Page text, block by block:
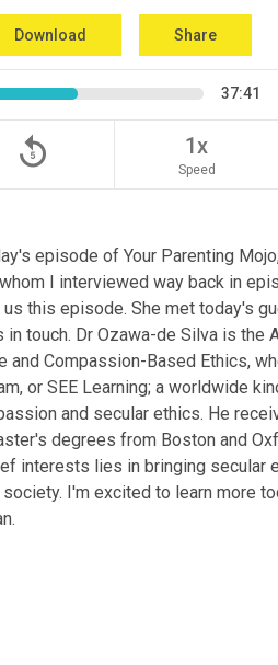
Download Share
37:41
replay_5 1x
Speed
episode of Your Parenting
whom I interviewed way back in
this episode. She met today's
in touch. Dr Ozawa-de Silva is
and Compassion-Based Ethics,
or SEE Learning; a worldwide
and secular ethics. He
degrees from Boston and
interests lies in bringing secular
I'm excited to learn more